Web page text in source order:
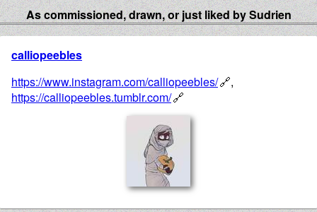
As commissioned, drawn, or just liked by Sudrien
calliopeebles
https://www.instagram.com/calliopeebles/
,
https://calliopeebles.tumblr.com/